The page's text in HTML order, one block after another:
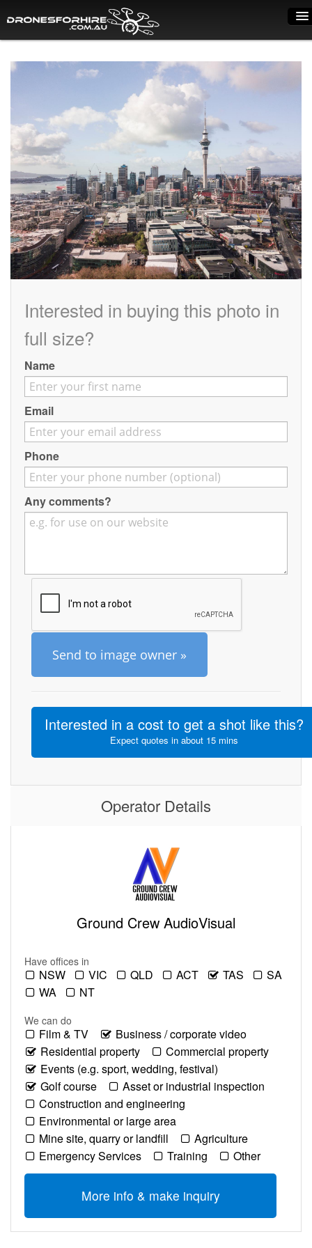
Drone shop
Dry Hire
Industry uses
Spray Drones
Pilots on map
Pilot list
Contact
Pilot Account
1300 029 829
Interested in buying this photo in
full size?
Name
Email
Phone
Any comments?
Send to image owner »
Interested in a cost to get a shot like this?
Expect quotes in about 15 mins
Operator Details
Ground Crew AudioVisual
Have offices in
NSW VIC QLD ACT TAS
SA
WA
NT
We can do
Film & TV
Business / corporate video
Residential property
Commercial property
Events (e.g. sport, wedding, festival)
Golf course
Asset or industrial inspection
Construction and engineering
Environmental or large area
Mine site, quarry or landfill
Agriculture
Emergency Services
Training Other
More info & make inquiry